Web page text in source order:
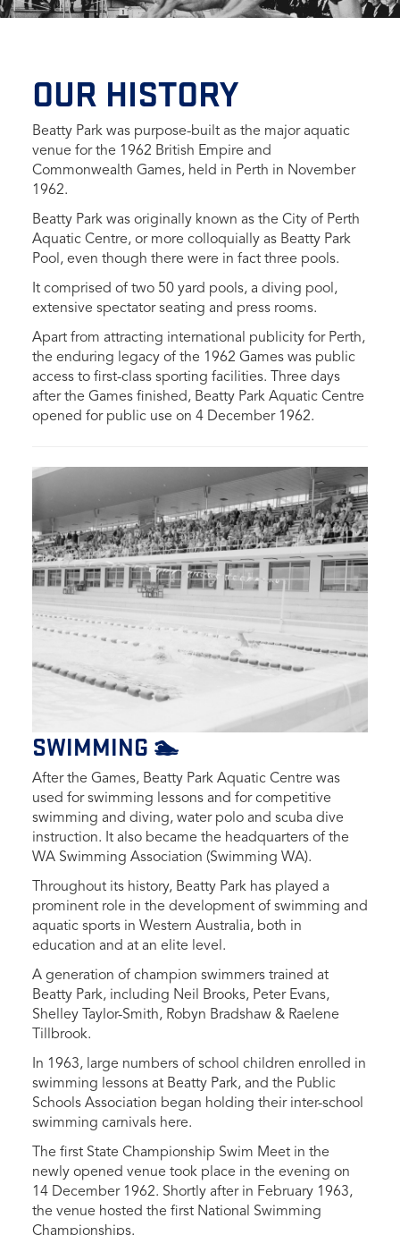
OUR HISTORY
Beatty Park was purpose-built as the major aquatic
venue for the 1962 British Empire and
Commonwealth Games, held in Perth in November
1962.
Beatty Park was originally known as the City of Perth
Aquatic Centre, or more colloquially as Beatty Park
Pool, even though there were in fact three pools.
It comprised of two 50 yard pools, a diving pool,
extensive spectator seating and press rooms.
Apart from attracting international publicity for Perth,
the enduring legacy of the 1962 Games was public
access to first-class sporting facilities. Three days
after the Games finished, Beatty Park Aquatic Centre
opened for public use on 4 December 1962.
SWIMMING 🏊
After the Games, Beatty Park Aquatic Centre was
used for swimming lessons and for competitive
swimming and diving, water polo and scuba dive
instruction. It also became the headquarters of the
WA Swimming Association (Swimming WA).
Throughout its history, Beatty Park has played a
prominent role in the development of swimming and
aquatic sports in Western Australia, both in
education and at an elite level.
A generation of champion swimmers trained at
Beatty Park, including Neil Brooks, Peter Evans,
Shelley Taylor-Smith, Robyn Bradshaw & Raelene
Tillbrook.
In 1963, large numbers of school children enrolled in
swimming lessons at Beatty Park, and the Public
Schools Association began holding their inter-school
swimming carnivals here.
The first State Championship Swim Meet in the
newly opened venue took place in the evening on
14 December 1962. Shortly after in February 1963,
the venue hosted the first National Swimming
Championships.